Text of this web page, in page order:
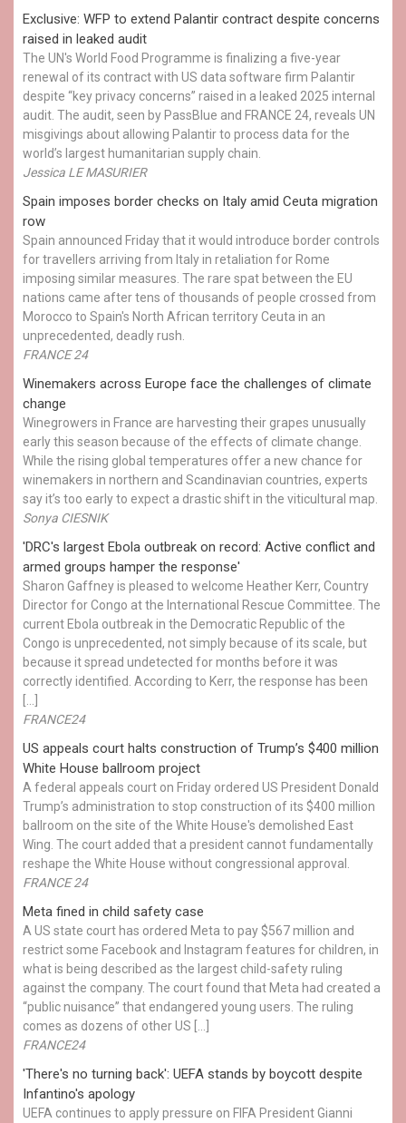
Exclusive: WFP to extend Palantir contract despite concerns
raised in leaked audit
The UN's World Food Programme is finalizing a five-year
renewal of its contract with US data software firm Palantir
despite “key privacy concerns” raised in a leaked 2025 internal
audit. The audit, seen by PassBlue and FRANCE 24, reveals UN
misgivings about allowing Palantir to process data for the
world’s largest humanitarian supply chain.
Jessica LE MASURIER
Spain imposes border checks on Italy amid Ceuta migration
row
Spain announced Friday that it would introduce border controls
for travellers arriving from Italy in retaliation for Rome
imposing similar measures. The rare spat between the EU
nations came after tens of thousands of people crossed from
Morocco to Spain's North African territory Ceuta in an
unprecedented, deadly rush.
FRANCE 24
Winemakers across Europe face the challenges of climate
change
Winegrowers in France are harvesting their grapes unusually
early this season because of the effects of climate change.
While the rising global temperatures offer a new chance for
winemakers in northern and Scandinavian countries, experts
say it’s too early to expect a drastic shift in the viticultural map.
Sonya CIESNIK
'DRC's largest Ebola outbreak on record: Active conflict and
armed groups hamper the response'
Sharon Gaffney is pleased to welcome Heather Kerr, Country
Director for Congo at the International Rescue Committee. The
current Ebola outbreak in the Democratic Republic of the
Congo is unprecedented, not simply because of its scale, but
because it spread undetected for months before it was
correctly identified. According to Kerr, the response has been
FRANCE24
US appeals court halts construction of Trump’s $400 million
White House ballroom project
A federal appeals court on Friday ordered US President Donald
Trump’s administration to stop construction of its $400 million
ballroom on the site of the White House's demolished East
Wing. The court added that a president cannot fundamentally
reshape the White House without congressional approval.
FRANCE 24
Meta fined in child safety case
A US state court has ordered Meta to pay $567 million and
restrict some Facebook and Instagram features for children, in
what is being described as the largest child-safety ruling
against the company. The court found that Meta had created a
“public nuisance” that endangered young users. The ruling
comes as dozens of other US […]
FRANCE24
'There's no turning back': UEFA stands by boycott despite
Infantino's apology
UEFA continues to apply pressure on FIFA President Gianni